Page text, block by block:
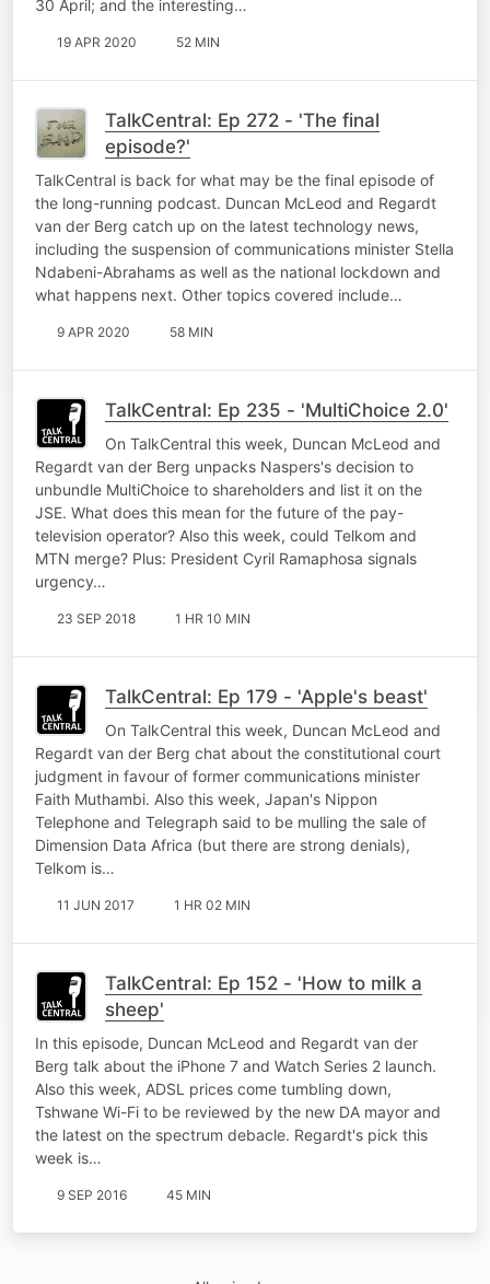
30 April; and the interesting…
19 APR 2020 52 MIN
TalkCentral: Ep 272 - 'The final
episode?'
TalkCentral is back for what may be the final episode of
the long-running podcast. Duncan McLeod and Regardt
van der Berg catch up on the latest technology news,
including the suspension of communications minister Stella
Ndabeni-Abrahams as well as the national lockdown and
what happens next. Other topics covered include…
9 APR 2020 58 MIN
TalkCentral: Ep 235 - 'MultiChoice 2.0'
On TalkCentral this week, Duncan McLeod and
Regardt van der Berg unpacks Naspers's decision to
unbundle MultiChoice to shareholders and list it on the
JSE. What does this mean for the future of the pay-
television operator? Also this week, could Telkom and
MTN merge? Plus: President Cyril Ramaphosa signals
urgency…
23 SEP 2018 1 HR 10 MIN
TalkCentral: Ep 179 - 'Apple's beast'
On TalkCentral this week, Duncan McLeod and
Regardt van der Berg chat about the constitutional court
judgment in favour of former communications minister
Faith Muthambi. Also this week, Japan's Nippon
Telephone and Telegraph said to be mulling the sale of
Dimension Data Africa (but there are strong denials),
Telkom is…
11 JUN 2017 1 HR 02 MIN
TalkCentral: Ep 152 - 'How to milk a
sheep'
In this episode, Duncan McLeod and Regardt van der
Berg talk about the iPhone 7 and Watch Series 2 launch.
Also this week, ADSL prices come tumbling down,
Tshwane Wi-Fi to be reviewed by the new DA mayor and
the latest on the spectrum debacle. Regardt's pick this
week is…
9 SEP 2016 45 MIN